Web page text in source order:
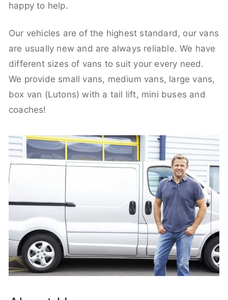
happy to help.
Our vehicles are of the highest standard, our vans
are usually new and are always reliable. We have
different sizes of vans to suit your every need.
We provide small vans, medium vans, large vans,
box van (Lutons) with a tail lift, mini buses and
coaches!